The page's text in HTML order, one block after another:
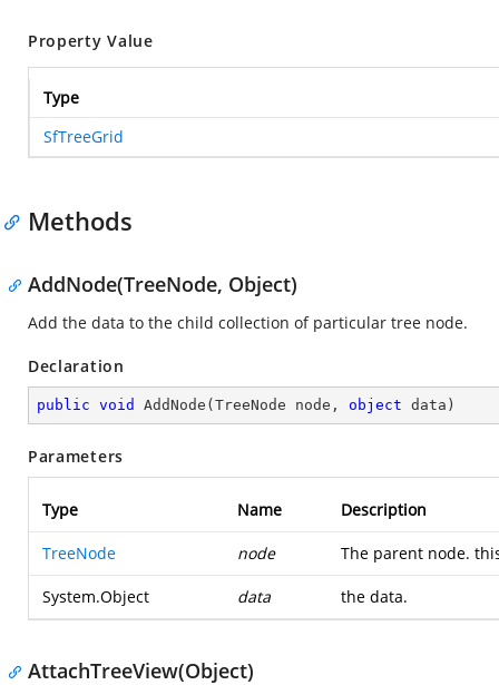
Property Value
Type
SfTreeGrid
Methods
AddNode(TreeNode, Object)
Add the data to the child collection of particular tree node.
Declaration
public void AddNode ( TreeNode node, object data )
Parameters
Type Name Description
TreeNode node The parent node.
System.Object data the data.
AttachTreeView(Object)